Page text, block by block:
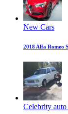
New Cars
2018 Alfa Romeo
Celebrity auto